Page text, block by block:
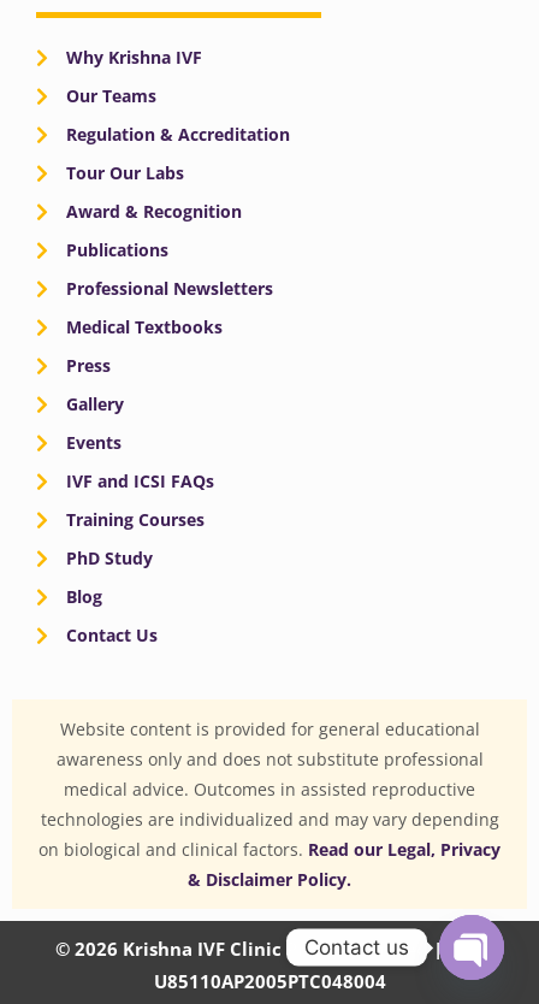
Why Krishna IVF
Our Teams
Regulation & Accreditation
Tour Our Labs
Award & Recognition
Publications
Professional Newsletters
Medical Textbooks
Press
Gallery
Events
IVF and ICSI FAQs
Training Courses
PhD Study
Blog
Contact Us
Website content is provided for general educational
awareness only and does not substitute professional
medical advice. Outcomes in assisted reproductive
technologies are individualized and may vary depending
on biological and clinical factors. Read our Legal, Privacy
& Disclaimer Policy.
© 2026 Krishna IVF Clinic Private Limited | CIN:
U85110AP2005PTC048004
Contact us
OPEN